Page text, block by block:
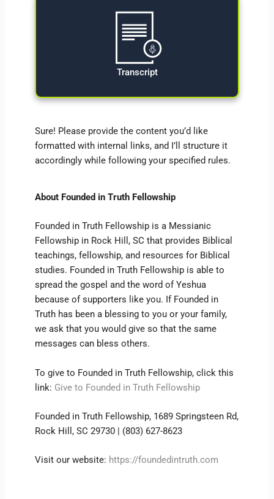
Transcript
Sure! Please provide the content you’d like
formatted with internal links, and I’ll structure it
accordingly while following your specified rules.
About Founded in Truth Fellowship
Founded in Truth Fellowship is a Messianic
Fellowship in Rock Hill, SC that provides Biblical
teachings, fellowship, and resources for Biblical
studies. Founded in Truth Fellowship is able to
spread the gospel and the word of Yeshua
because of supporters like you. If Founded in
Truth has been a blessing to you or your family,
we ask that you would give so that the same
messages can bless others.
To give to Founded in Truth Fellowship, click this
link: Give to Founded in Truth Fellowship
Founded in Truth Fellowship, 1689 Springsteen Rd,
Rock Hill, SC 29730 | (803) 627-8623
Visit our website: https://foundedintruth.com